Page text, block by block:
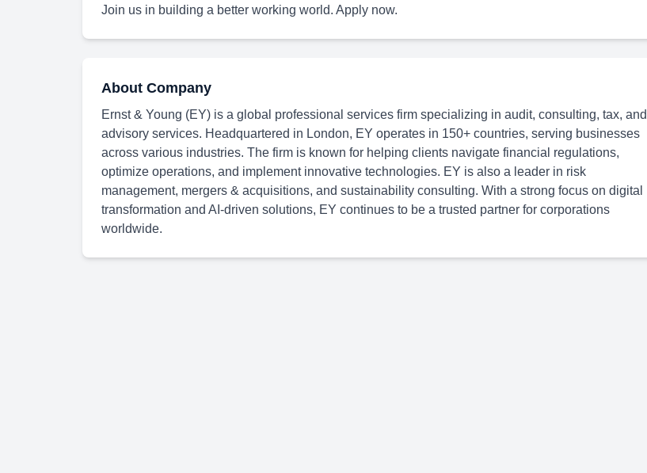
Join us in building a better working world. Apply now.
About Company
Ernst & Young (EY) is a global professional services firm specializing in audit, consulting, tax, and
advisory services. Headquartered in London, EY operates in 150+ countries, serving businesses
across various industries. The firm is known for helping clients navigate financial regulations,
optimize operations, and implement innovative technologies. EY is also a leader in risk
management, mergers & acquisitions, and sustainability consulting. With a strong focus on digital
transformation and AI-driven solutions, EY continues to be a trusted partner for corporations
worldwide.